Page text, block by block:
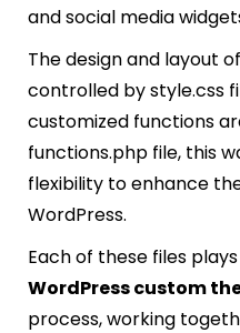
and social media
The design and layout
controlled by style.css
customized functions
functions.php file, this
flexibility to enhance
WordPress.
Each of these files
WordPress custom
process, working